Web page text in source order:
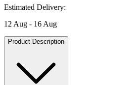
Estimated Delivery:
12 Aug - 16 Aug
Product Description